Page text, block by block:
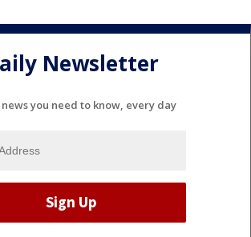
Newsletter
you need to know, every day